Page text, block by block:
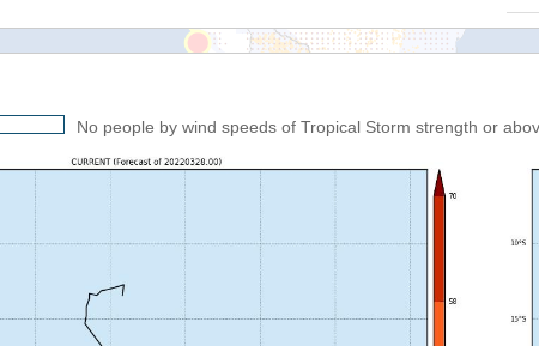
No people by wind speeds of Tropical Storm strength or